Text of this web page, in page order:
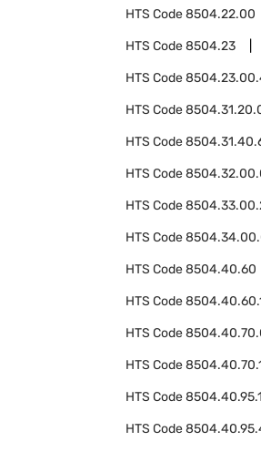
HTS Code8504.22.00
HTS Code8504.23
HTS Code
HTS Code
HTS Code
HTS Code
HTS Code
HTS Code
HTS Code8504.40.60
HTS Code
HTS Code
HTS Code
HTS Code
HTS Code